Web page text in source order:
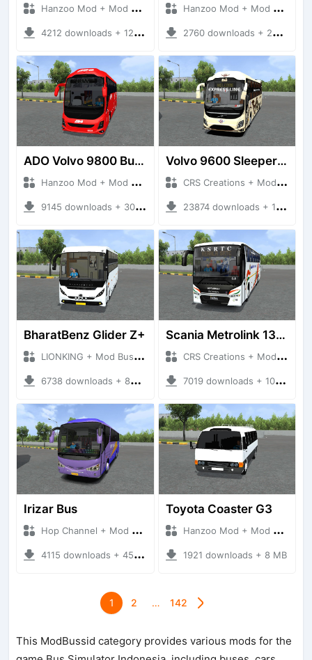
Hanzoo Mod + Mod Bussid Bus
4212 downloads + 12 MB
Hanzoo Mod + Mod Bussid Bus
2760 downloads + 25 MB
ADO Volvo 9800 Bus HQ
Hanzoo Mod + Mod Bussid Bus
9145 downloads + 30 MB
Volvo 9600 Sleeper + Seater
CRS Creations + Mod Bussid Bus
23874 downloads + 117 MB
BharatBenz Glider Z+
LIONKING + Mod Bussid Bus
6738 downloads + 88 MB
Scania Metrolink 13.7m Semisleeper
CRS Creations + Mod Bussid Bus
7019 downloads + 105 MB
Irizar Bus
Hop Channel + Mod Bussid Bus
4115 downloads + 45 MB
Toyota Coaster G3
Hanzoo Mod + Mod Bussid Bus
1921 downloads + 8 MB
1 2 … 142
This ModBussid category provides various mods for the